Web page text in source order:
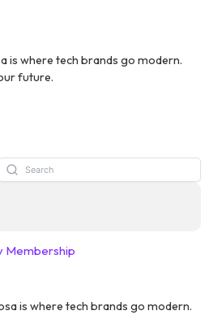
is where tech brands go modern.
future.
Membership
is where tech brands go modern.